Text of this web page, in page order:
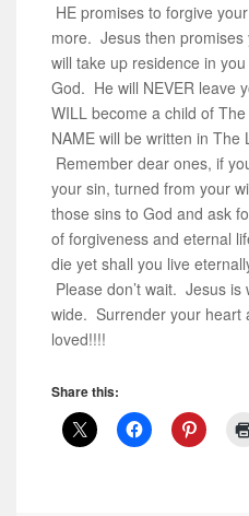
HE promises to forgive
more. Jesus then promises
will take up residence in
God. He will NEVER leave
WILL become a child of
NAME will be written in The
Remember dear ones, if
your sin, turned from your
those sins to God and ask
of forgiveness and eternal
die yet shall you live
Please don’t wait. Jesus
wide. Surrender your heart
loved!!!!
Share this: